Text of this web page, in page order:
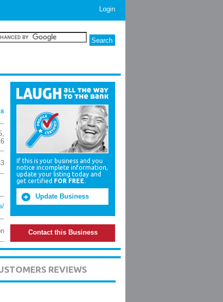
Login
,
If this is your business and you
notice incomplete information,
update your listing today and
get certified FOR FREE.
Update Business
Contact this Business
REVIEWS